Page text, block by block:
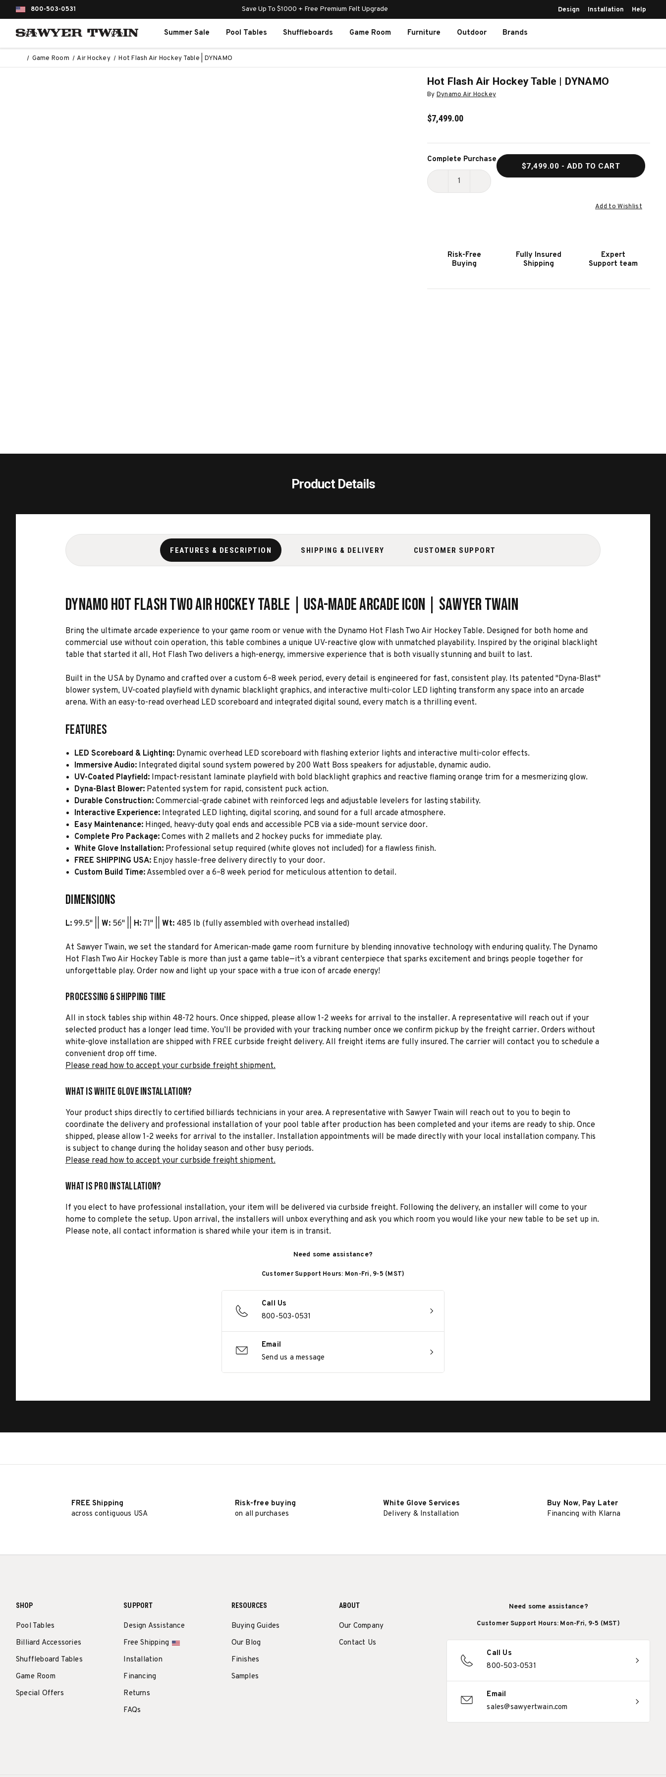
800-503-0531 Save Up To $1000 + Free Premium Felt Upgrade Design Installation Help
Summer Sale Pool Tables Shuffleboards Game Room Furniture Outdoor Brands
Game Room Air Hockey Hot Flash Air Hockey Table | DYNAMO
Hot Flash Air Hockey Table | DYNAMO
By Dynamo Air Hockey
$7,499.00
Current
Stock:
Complete Purchase
DECREASE
HOCKEY
TABLE
INCREASE
HOCKEY
$7,499.00 - ADD TO CART
Add to Wishlist
Risk-Free
Buying
Fully Insured
Shipping
Expert
Support team
Product Details
FEATURES & DESCRIPTION SHIPPING & DELIVERY CUSTOMER SUPPORT
Dynamo Hot Flash Two Air Hockey Table | USA-Made Arcade Icon | Sawyer Twain
Bring the ultimate arcade experience to your game room or venue with the Dynamo Hot Flash Two Air Hockey Table. Designed for both home and
commercial use without coin operation, this table combines a unique UV-reactive glow with unmatched playability. Inspired by the original blacklight
table that started it all, Hot Flash Two delivers a high-energy, immersive experience that is both visually stunning and built to last.
Built in the USA by Dynamo and crafted over a custom 6–8 week period, every detail is engineered for fast, consistent play. Its patented "Dyna-Blast"
blower system, UV-coated playfield with dynamic blacklight graphics, and interactive multi-color LED lighting transform any space into an arcade
arena. With an easy-to-read overhead LED scoreboard and integrated digital sound, every match is a thrilling event.
Features
LED Scoreboard & Lighting: Dynamic overhead LED scoreboard with flashing exterior lights and interactive multi-color effects.
Immersive Audio: Integrated digital sound system powered by 200 Watt Boss speakers for adjustable, dynamic audio.
UV-Coated Playfield: Impact-resistant laminate playfield with bold blacklight graphics and reactive flaming orange trim for a mesmerizing glow.
Dyna-Blast Blower: Patented system for rapid, consistent puck action.
Durable Construction: Commercial-grade cabinet with reinforced legs and adjustable levelers for lasting stability.
Interactive Experience: Integrated LED lighting, digital scoring, and sound for a full arcade atmosphere.
Easy Maintenance: Hinged, heavy-duty goal ends and accessible PCB via a side-mount service door.
Complete Pro Package: Comes with 2 mallets and 2 hockey pucks for immediate play.
White Glove Installation: Professional setup required (white gloves not included) for a flawless finish.
FREE SHIPPING USA: Enjoy hassle-free delivery directly to your door.
Custom Build Time: Assembled over a 6–8 week period for meticulous attention to detail.
Dimensions
L: 99.5" || W: 56" || H: 71" || Wt: 485 lb (fully assembled with overhead installed)
At Sawyer Twain, we set the standard for American-made game room furniture by blending innovative technology with enduring quality. The Dynamo
Hot Flash Two Air Hockey Table is more than just a game table—it’s a vibrant centerpiece that sparks excitement and brings people together for
unforgettable play. Order now and light up your space with a true icon of arcade energy!
Processing & Shipping Time
All in stock tables ship within 48-72 hours. Once shipped, please allow 1-2 weeks for arrival to the installer. A representative will reach out if your
selected product has a longer lead time. You’ll be provided with your tracking number once we confirm pickup by the freight carrier. Orders without
white-glove installation are shipped with FREE curbside freight delivery. All freight items are fully insured. The carrier will contact you to schedule a
convenient drop off time.
Please read how to accept your curbside freight shipment.
What is White Glove Installation?
Your product ships directly to certified billiards technicians in your area. A representative with Sawyer Twain will reach out to you to begin to
coordinate the delivery and professional installation of your pool table after production has been completed and your items are ready to ship. Once
shipped, please allow 1-2 weeks for arrival to the installer. Installation appointments will be made directly with your local installation company. This
is subject to change during the holiday season and other busy periods.
Please read how to accept your curbside freight shipment.
What is Pro Installation?
If you elect to have professional installation, your item will be delivered via curbside freight. Following the delivery, an installer will come to your
home to complete the setup. Upon arrival, the installers will unbox everything and ask you which room you would like your new table to be set up in.
Please note, all contact information is shared while your item is in transit.
Need some assistance?
Customer Support Hours: Mon-Fri, 9-5 (MST)
Call Us
800-503-0531
Email
Send us a message
FREE Shipping
across contiguous USA
Risk-free buying
on all purchases
White Glove Services
Delivery & Installation
Buy Now, Pay Later
Financing with Klarna
SHOP
Pool Tables
Billiard Accessories
Shuffleboard Tables
Game Room
Special Offers
SUPPORT
Design Assistance
Free Shipping
Installation
Financing
Returns
FAQs
RESOURCES
Buying Guides
Our Blog
Finishes
Samples
ABOUT
Our Company
Contact Us
Need some assistance?
Customer Support Hours: Mon-Fri, 9-5 (MST)
Call Us
800-503-0531
Email
sales@sawyertwain.com